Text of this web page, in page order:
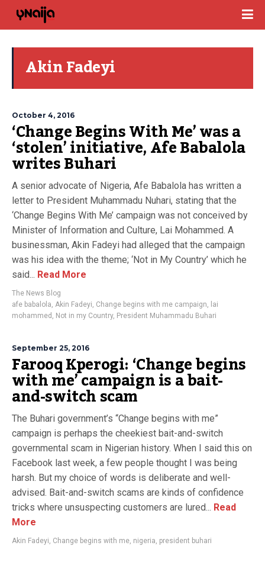
Akin Fadeyi
October 4, 2016
‘Change Begins With Me’ was a
‘stolen’ initiative, Afe Babalola
writes Buhari
A senior advocate of Nigeria, Afe Babalola has written a
letter to President Muhammadu Nuhari, stating that the
‘Change Begins With Me’ campaign was not conceived by
Minister of Information and Culture, Lai Mohammed. A
businessman, Akin Fadeyi had alleged that the campaign
was his idea with the theme; ‘Not in My Country’ which he
said... Read More
The News Blog
afe babalola, Akin Fadeyi, Change begins with me campaign, lai
mohammed , Not in my Country, President Muhammadu Buhari
September 25, 2016
Farooq Kperogi: ‘Change begins
with me’ campaign is a bait-
and-switch scam
The Buhari government’s “Change begins with me”
campaign is perhaps the cheekiest bait-and-switch
governmental scam in Nigerian history. When I said this on
Facebook last week, a few people thought I was being
harsh. But my choice of words is deliberate and well-
advised. Bait-and-switch scams are kinds of confidence
tricks where unsuspecting customers are lured... Read
More
Akin Fadeyi, Change begins with me, nigeria, president buhari